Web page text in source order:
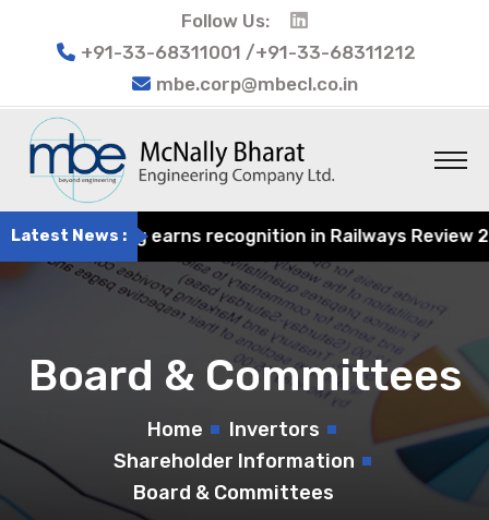
Follow Us:
+91-33-68311001 /+91-33-68311212
mbe.corp@mbecl.co.in
Latest News :
Engineering earns recognition in Railways Review
Board & Committees
Home
Invertors
Shareholder Information
Board & Committees